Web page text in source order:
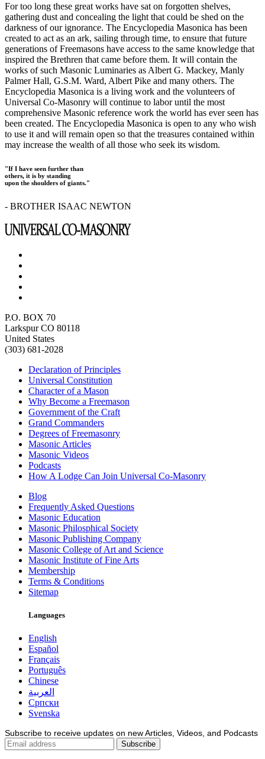
For too long these great works have sat on forgotten shelves,
gathering dust and concealing the light that could be shed on the
darkness of our ignorance. The Encyclopedia Masonica has been
created to act as an ark, sailing through time, to ensure that future
generations of Freemasons have access to the same knowledge that
inspired the Brethren that came before them. It will contain the
works of such Masonic Luminaries as Albert G. Mackey, Manly
Palmer Hall, G.S.M. Ward, Albert Pike and many others. The
Encyclopedia Masonica is a living work and the volunteers of
Universal Co-Masonry will continue to labor until the most
comprehensive Masonic reference work the world has ever seen has
been created. The Encyclopedia Masonica is open to any who wish
to use it and will remain open so that the treasures contained within
may increase the wealth of all those who seek its wisdom.
"If I have seen further than
others, it is by standing
upon the shoulders of giants."
- BROTHER ISAAC NEWTON
P.O. BOX 70
Larkspur CO 80118
United States
(303) 681-2028
Declaration of Principles
Universal Constitution
Character of a Mason
Why Become a Freemason
Government of the Craft
Grand Commanders
Degrees of Freemasonry
Masonic Articles
Masonic Videos
Podcasts
How A Lodge Can Join Universal Co-Masonry
Blog
Frequently Asked Questions
Masonic Education
Masonic Philosphical Society
Masonic Publishing Company
Masonic College of Art and Science
Masonic Institute of Fine Arts
Membership
Terms & Conditions
Sitemap
Languages
English
Español
Français
Português
Chinese
العربية
Српски
Svenska
Subscribe to receive updates on new Articles, Videos, and Podcasts